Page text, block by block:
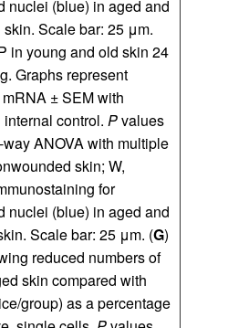
nuclei (blue) in aged and
Scale bar: 25 μm.
in young and old skin 24
Graphs represent
± SEM with
control. Pvalues
ANOVA with multiple
skin; W,
for
nuclei (blue) in aged and
Scale bar: 25 μm. (G)
reduced numbers of
skin compared with
group) as a percentage